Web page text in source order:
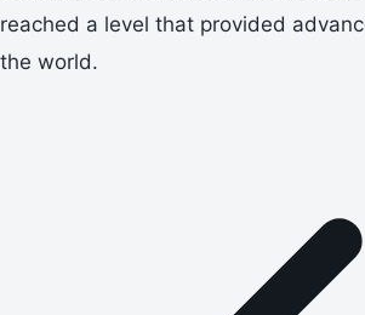
reached a level that provided
the world.